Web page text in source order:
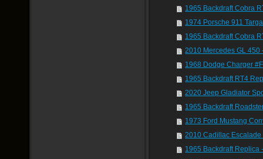
1965 Backdraft Cobra
1974 Porsche 911
1965 Backdraft Cobra
2010 Mercedes GL 450
1968 Dodge Charger
1965 Backdraft RT4
2020 Jeep Gladiator
1965 Backdraft
1973 Ford Mustang
2010 Cadillac
1965 Backdraft Replica